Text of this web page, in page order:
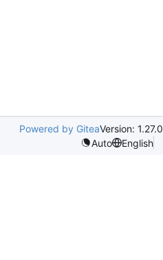
Powered by GiteaVersion: 1.27.0
Auto
English